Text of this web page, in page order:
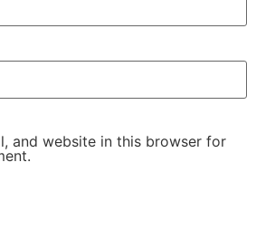
and website in this browser for